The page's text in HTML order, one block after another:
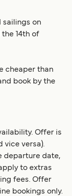
(FR)
sailings on
14th of
cheaper than
book by the
Offer is
vice versa).
departure date,
to extras
fees. Offer
bookings only.